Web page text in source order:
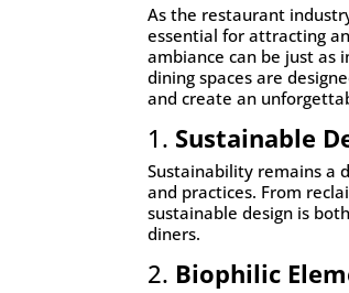
As the restaurant
essential for attracting
ambiance can be just as
dining spaces are
and create an
1. Sustainable
Sustainability remains a
and practices. From
sustainable design is
diners.
2. Biophilic